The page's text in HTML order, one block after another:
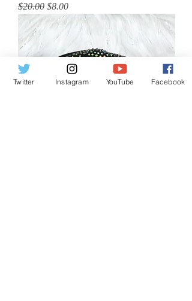
Regular Price
$20.00 Sale Price
$8.00
Twitter Instagram YouTube Facebook